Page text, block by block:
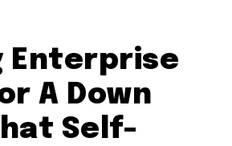
Enterprise
A Down
Self-